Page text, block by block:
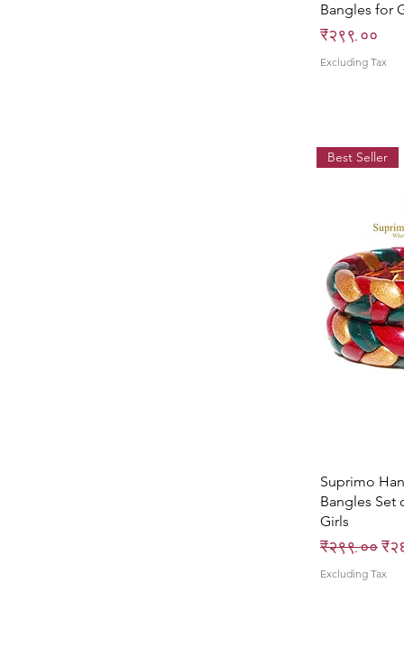
Bangles for
Price
₹२९९.००
Excluding Tax
Best Seller
Suprimo
Bangles Set
Girls
Regular
₹२९९.००
Excluding Tax